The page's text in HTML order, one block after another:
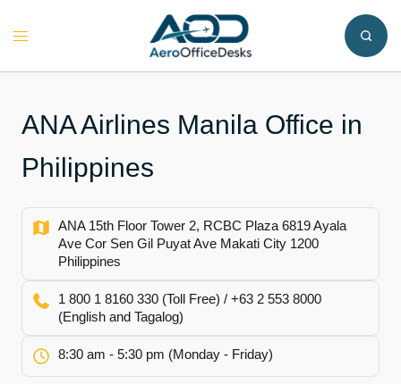
Toggle
ANA Airlines Manila Office in
Philippines
ANA 15th Floor Tower 2, RCBC Plaza 6819 Ayala
Ave Cor Sen Gil Puyat Ave Makati City 1200
Philippines
1 800 1 8160 330 (Toll Free) / +63 2 553 8000
(English and Tagalog)
8:30 am - 5:30 pm (Monday - Friday)